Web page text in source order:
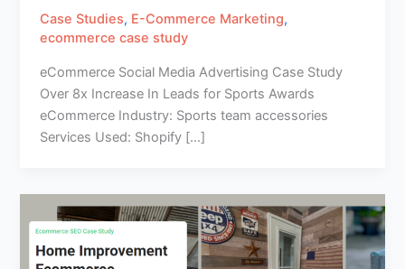
Case Studies, E-Commerce Marketing,
ecommerce case study
eCommerce Social Media Advertising Case Study
Over 8x Increase In Leads for Sports Awards
eCommerce Industry: Sports team accessories
Services Used: Shopify […]